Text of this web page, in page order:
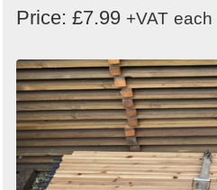
Price: £7.99 +VAT each